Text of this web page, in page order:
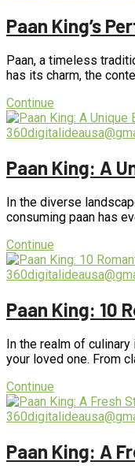
Paan King’s
Paan, a timeless
has its charm, the
Continue
Paan King: A
In the diverse
consuming paan has
Continue
Paan King: 10
In the realm of
your loved one. From
Continue
Paan King: A